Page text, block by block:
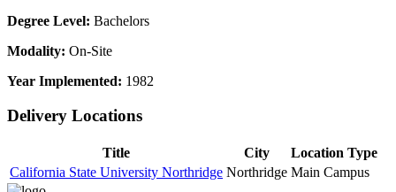
Degree Level: Bachelors
Modality: On-Site
Year Implemented: 1982
Delivery Locations
Title City
Location Type
California State University Northridge Northridge Main Campus